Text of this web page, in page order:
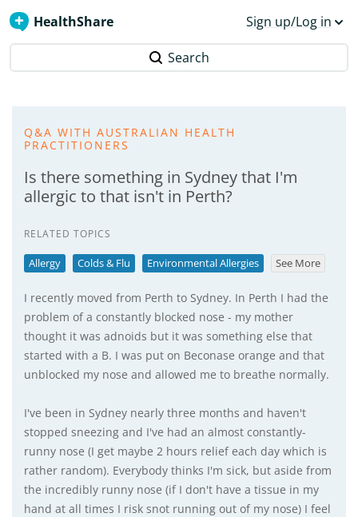
HealthShare Sign up/Log in
Search
Q&A WITH AUSTRALIAN HEALTH
PRACTITIONERS
Is there something in Sydney that I'm
allergic to that isn't in Perth?
RELATED TOPICS
Allergy Colds & Flu Environmental Allergies See More
I recently moved from Perth to Sydney. In Perth I had the
problem of a constantly blocked nose - my mother
thought it was adnoids but it was something else that
started with a B. I was put on Beconase orange and that
unblocked my nose and allowed me to breathe normally.
I've been in Sydney nearly three months and haven't
stopped sneezing and I've had an almost constantly-
runny nose (I get maybe 2 hours relief each day which is
rather random). Everybody thinks I'm sick, but aside from
the incredibly runny nose (if I don't have a tissue in my
hand at all times I risk snot running out of my nose) I feel